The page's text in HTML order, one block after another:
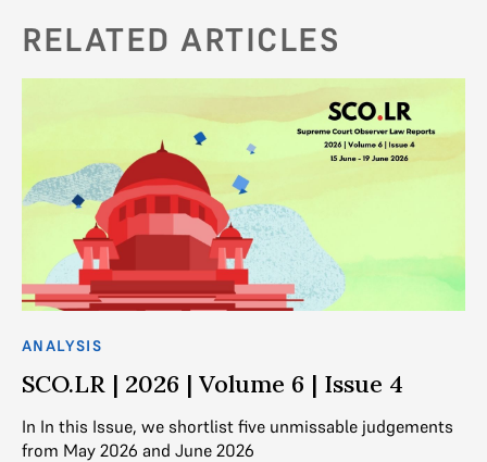
RELATED ARTICLES
ANALYSIS
SCO.LR | 2026 | Volume 6 | Issue 4
In In this Issue, we shortlist five unmissable judgements
from May 2026 and June 2026